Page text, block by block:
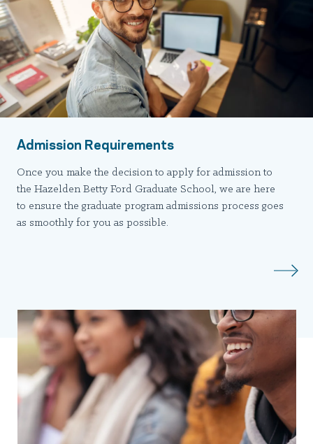
Admission Requirements
Once you make the decision to apply for admission to
the Hazelden Betty Ford Graduate School, we are here
to ensure the graduate program admissions process goes
as smoothly for you as possible.